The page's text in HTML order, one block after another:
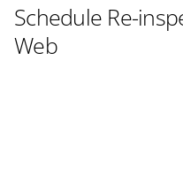
Schedule Re-
Web